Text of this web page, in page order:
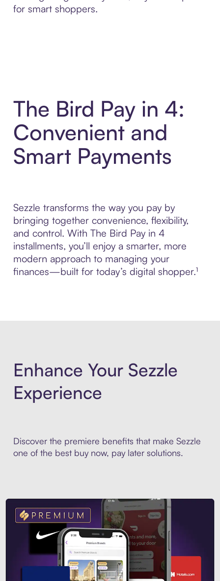
for smart shoppers.
The Bird Pay in 4:
Convenient and
Smart Payments
Sezzle transforms the way you pay by
bringing together convenience, flexibility,
and control. With The Bird Pay in 4
installments, you’ll enjoy a smarter, more
modern approach to managing your
finances—built for today’s digital shopper.¹
Enhance Your Sezzle
Experience
Discover the premiere benefits that make Sezzle
one of the best buy now, pay later solutions.